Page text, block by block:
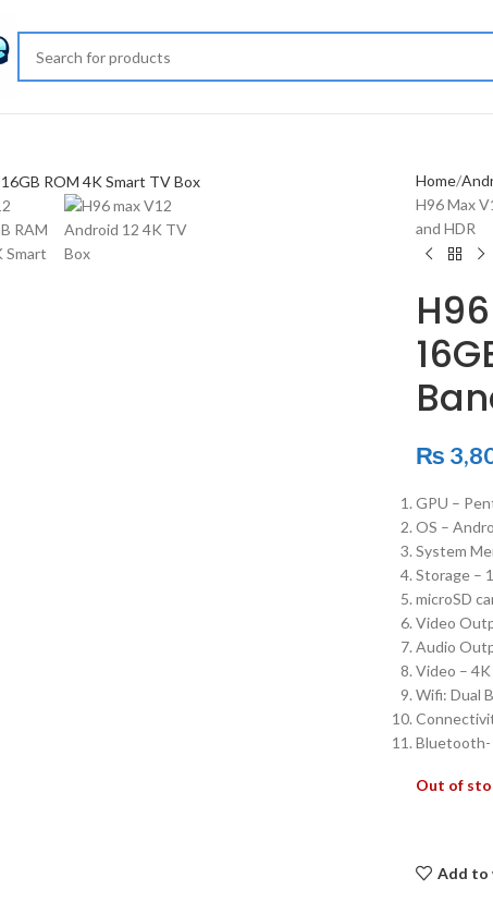
Home
H96 Max
and HDR
₨
GPU –
OS –
System
Storage –
microSD
Video
Audio
Video – 4K
Wifi: Dual
Bluetooth-
Out of
Add to